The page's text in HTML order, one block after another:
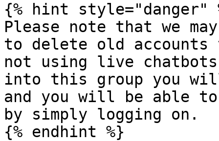
{% hint style="danger"
Please note that we
to delete old
not using live
into this group you
and you will be able
by simply logging on.
{% endhint %}